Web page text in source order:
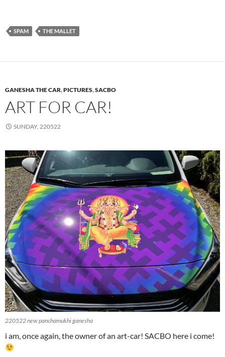
SPAM THE MALLET
GANESHA THE CAR,PICTURES,SACBO
ART FOR CAR!
SUNDAY, 220522
220522 new panchamukhi ganesha
i am, once again, the owner of an art-car! SACBO here i come!